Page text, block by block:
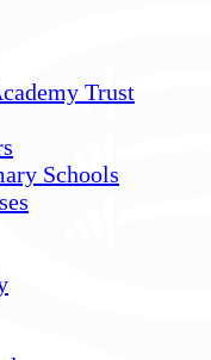
Trust
Schools